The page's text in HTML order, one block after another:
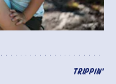
TRIPPIN'